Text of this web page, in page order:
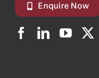
Enquire Now